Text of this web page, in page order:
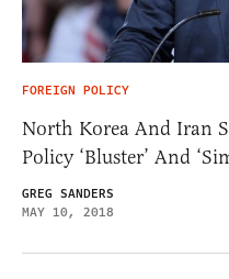
FOREIGN POLICY
North Korea And Iran
Policy ‘Bluster’ And
GREG SANDERS
MAY 10, 2018